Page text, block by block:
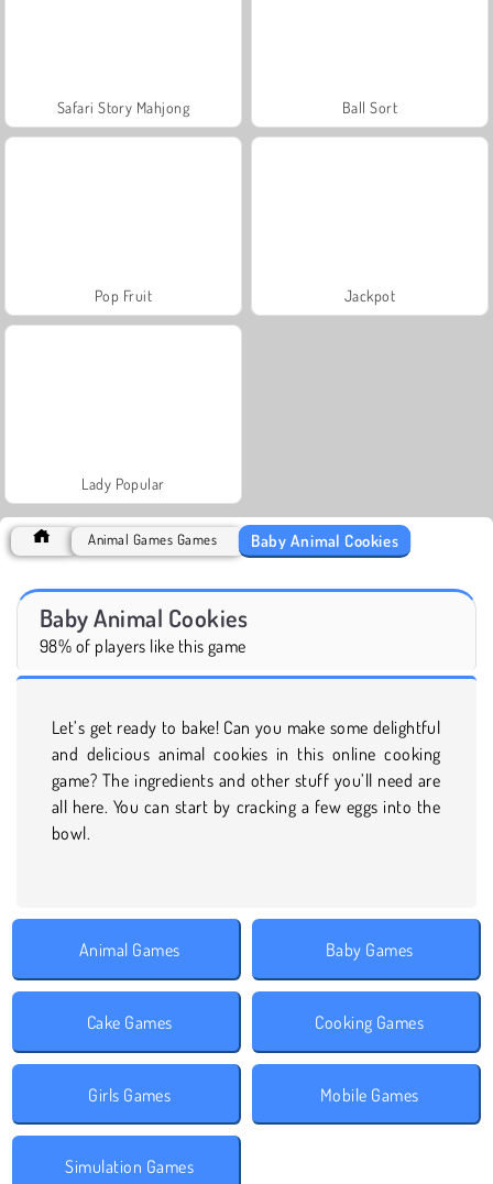
Safari Story Mahjong Ball Sort
Pop Fruit Jackpot
Lady Popular
Animal Games Games Baby Animal Cookies
Baby Animal Cookies
98% of players like this game
Let’s get ready to bake! Can you make some delightful
and delicious animal cookies in this online cooking
game? The ingredients and other stuff you’ll need are
all here. You can start by cracking a few eggs into the
bowl.
Animal Games Baby Games
Cake Games Cooking Games
Girls Games Mobile Games
Simulation Games